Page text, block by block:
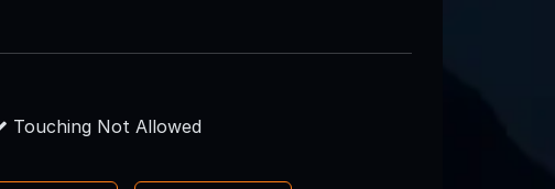
Touching Not Allowed